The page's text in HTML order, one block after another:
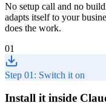
No setup call and no
adapts itself to your
does the work.
01
Step 01: Switch it on
Install it inside